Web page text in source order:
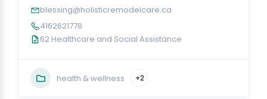
blessing@holisticremodelcare.ca
4162621778
62 Healthcare and Social Assistance
health & wellness +2